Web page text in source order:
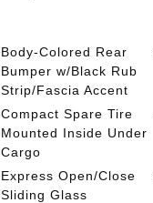
Body-Colored Rear
Bumper w/Black Rub
Strip/Fascia Accent
Compact Spare Tire
Mounted Inside Under
Cargo
Express Open/Close
Sliding Glass